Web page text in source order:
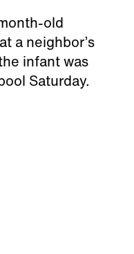
old
a neighbor’s
infant was
Saturday.